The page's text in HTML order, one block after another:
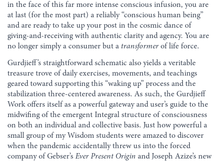
in the face of this far more intense conscious infusion, you are
at last (for the most part) a reliably “conscious human being”
and are ready to take up your post in the cosmic dance of
giving-and-receiving with authentic clarity and agency. You are
no longer simply a consumer but a transformer of life force.
Gurdjieff’s straightforward schematic also yields a veritable
treasure trove of daily exercises, movements, and teachings
geared toward supporting this “waking up” process and the
stabilization three-centered awareness. As such, the Gurdjieff
Work offers itself as a powerful gateway and user’s guide to the
midwifing of the emergent Integral structure of consciousness
on both an individual and collective basis. Just how powerful a
small group of my Wisdom students were amazed to discover
when the pandemic accidentally threw us into the forced
company of Gebser’s Ever Present Origin and Joseph Azize’s new